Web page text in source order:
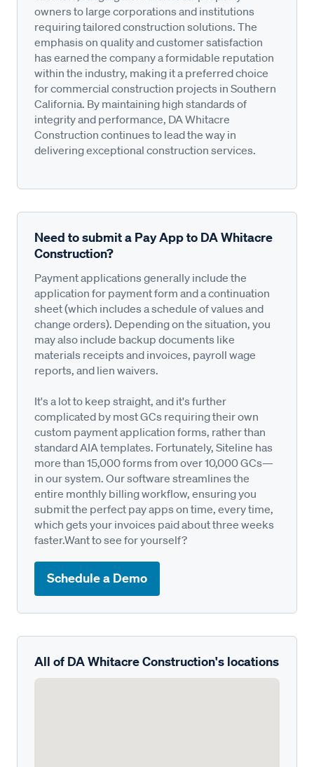
owners to large corporations and institutions
requiring tailored construction solutions. The
emphasis on quality and customer satisfaction
has earned the company a formidable reputation
within the industry, making it a preferred choice
for commercial construction projects in Southern
California. By maintaining high standards of
integrity and performance, DA Whitacre
Construction continues to lead the way in
delivering exceptional construction services.
Need to submit a Pay App to DA Whitacre
Construction?
Payment applications generally include the
application for payment form and a continuation
sheet (which includes a schedule of values and
change orders). Depending on the situation, you
may also include backup documents like
materials receipts and invoices, payroll wage
reports, and lien waivers.
It's a lot to keep straight, and it's further
complicated by most GCs requiring their own
custom payment application forms, rather than
standard AIA templates. Fortunately, Siteline has
more than 15,000 forms from over 10,000 GCs—
in our system. Our software streamlines the
entire monthly billing workflow, ensuring you
submit the perfect pay apps on time, every time,
which gets your invoices paid about three weeks
faster.Want to see for yourself?
Schedule a Demo
All of DA Whitacre Construction's locations